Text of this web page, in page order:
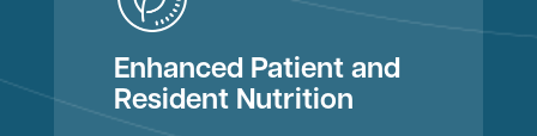
Enhanced Patient and
Resident Nutrition